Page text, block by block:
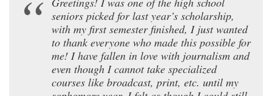
seniors picked for last year’s scholarship,
with my first semester finished, I just wanted
to thank everyone who made this possible for
me! I have fallen in love with journalism and
even though I cannot take specialized
courses like broadcast, print, etc. until my